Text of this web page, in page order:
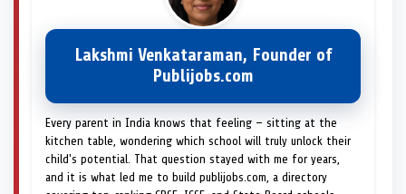
Lakshmi Venkataraman, Founder of
Publijobs.com
Every parent in India knows that feeling — sitting at the
kitchen table, wondering which school will truly unlock their
child's potential. That question stayed with me for years,
and it is what led me to build publijobs.com, a directory